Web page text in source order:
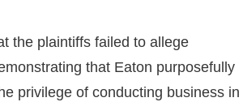
the plaintiffs failed to allege
that Eaton purposefully
privilege of conducting business in